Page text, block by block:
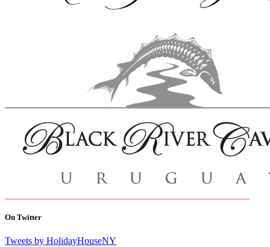
On Twitter
Tweets by HolidayHouseNY